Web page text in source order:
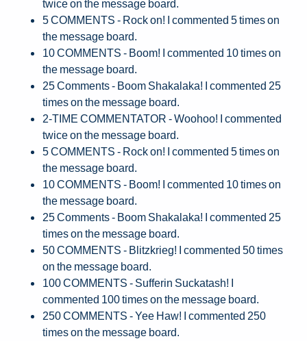
twice on the message board.
5 COMMENTS - Rock on! I commented 5 times on
the message board.
10 COMMENTS - Boom! I commented 10 times on
the message board.
25 Comments - Boom Shakalaka! I commented 25
times on the message board.
2-TIME COMMENTATOR - Woohoo! I commented
twice on the message board.
5 COMMENTS - Rock on! I commented 5 times on
the message board.
10 COMMENTS - Boom! I commented 10 times on
the message board.
25 Comments - Boom Shakalaka! I commented 25
times on the message board.
50 COMMENTS - Blitzkrieg! I commented 50 times
on the message board.
100 COMMENTS - Sufferin Suckatash! I
commented 100 times on the message board.
250 COMMENTS - Yee Haw! I commented 250
times on the message board.